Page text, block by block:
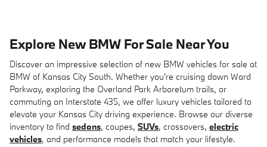
Explore New BMW For Sale Near You
Discover an impressive selection of new BMW vehicles for sale at
BMW of Kansas City South. Whether you're cruising down Ward
Parkway, exploring the Overland Park Arboretum trails, or
commuting on Interstate 435, we offer luxury vehicles tailored to
elevate your Kansas City driving experience. Browse our diverse
inventory to find sedans, coupes, SUVs, crossovers, electric
vehicles, and performance models that match your lifestyle.